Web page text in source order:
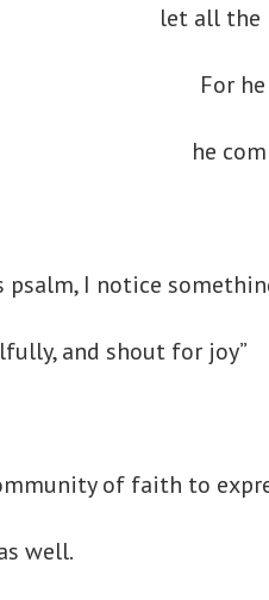
let all the
For
he
I notice
and shout for joy”
of faith to
well.